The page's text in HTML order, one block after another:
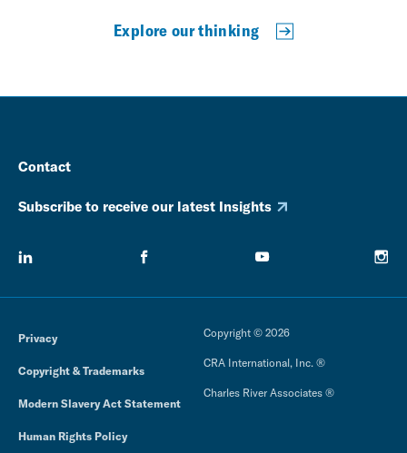
Explore our thinking
Contact
Subscribe to receive our latest Insights
Privacy
Copyright & Trademarks
Modern Slavery Act Statement
Human Rights Policy
Copyright © 2026
CRA International, Inc. ®
Charles River Associates ®